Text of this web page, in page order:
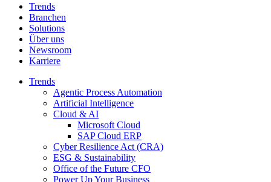
Trends
Branchen
Solutions
Über uns
Newsroom
Karriere
Trends
Agentic Process Automation
Artificial Intelligence
Cloud & AI
Microsoft Cloud
SAP Cloud ERP
Cyber Resilience Act (CRA)
ESG & Sustainability
Office of the Future CFO
Power Up Your Business